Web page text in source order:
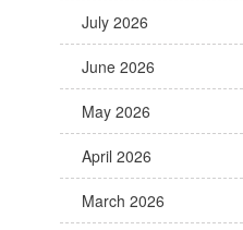
July 2026
June 2026
May 2026
April 2026
March 2026